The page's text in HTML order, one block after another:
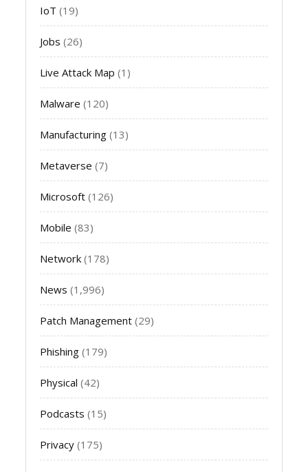
IoT (19)
Jobs (26)
Live Attack Map (1)
Malware (120)
Manufacturing (13)
Metaverse (7)
Microsoft (126)
Mobile (83)
Network (178)
News (1,996)
Patch Management (29)
Phishing (179)
Physical (42)
Podcasts (15)
Privacy (175)